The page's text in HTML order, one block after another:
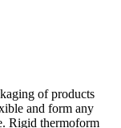
of products
and form any
Rigid thermoform